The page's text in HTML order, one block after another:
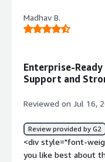
Madhav B.
Enterprise-
Support and
Reviewed on Jul 16,
Review provided by G2
<div style="font-
you like best about